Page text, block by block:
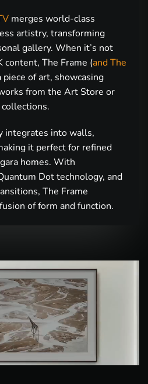
merges world-class
artistry, transforming
gallery. When it’s not
content, The Frame (and The
piece of art, showcasing
from the Art Store or
integrates into walls,
it perfect for refined
homes. With
Dot technology, and
The Frame
of form and function.